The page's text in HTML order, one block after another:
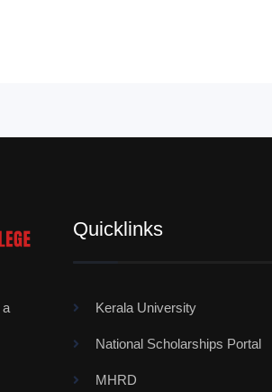
a
Quicklinks
Kerala University
National Scholarships Portal
MHRD